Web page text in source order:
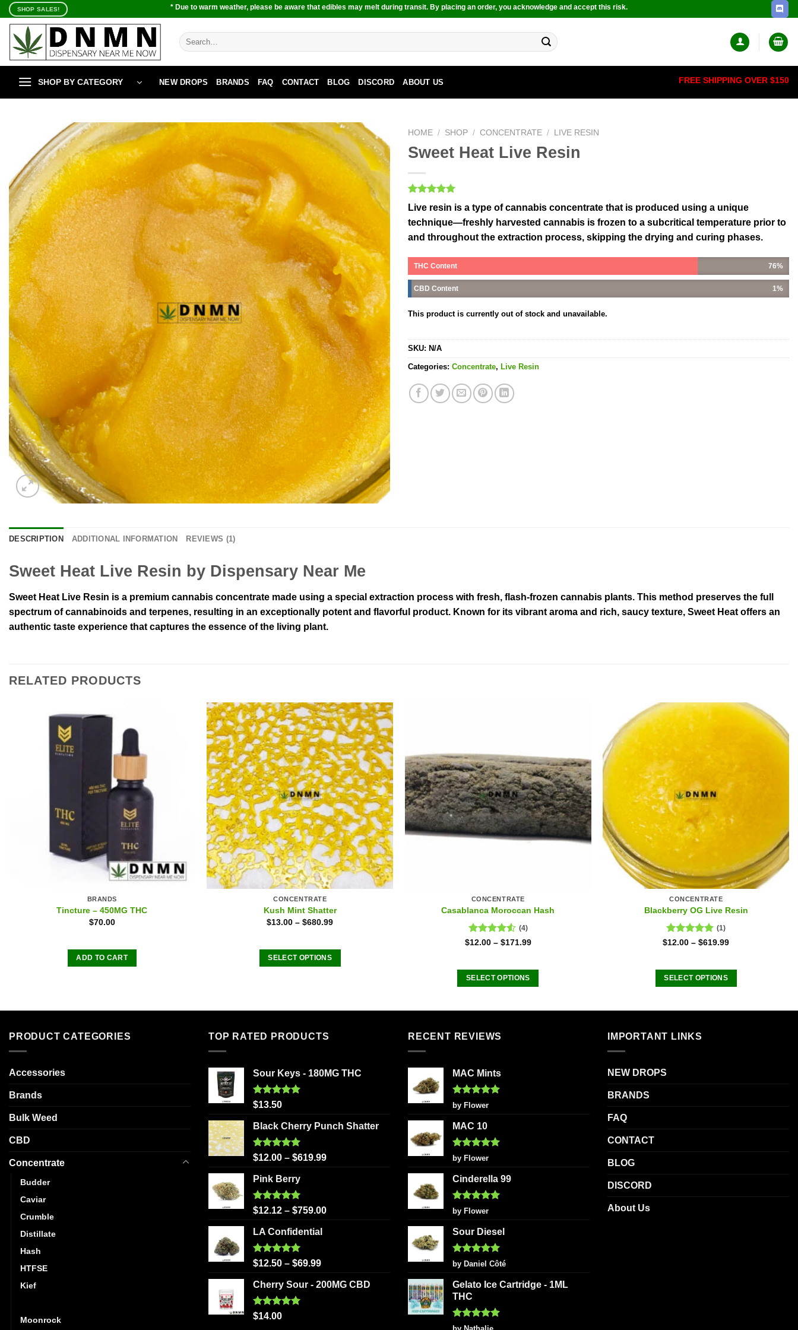
Skip
content
SHOP SALES! * Due to warm weather, please be aware that edibles may melt during transit. By placing an order, you acknowledge and accept this risk.
Search
for:
SHOP BY CATEGORY NEW DROPS BRANDS FAQ CONTACT BLOG DISCORD ABOUT US FREE SHIPPING OVER $150
HOME / SHOP / CONCENTRATE / LIVE RESIN
Sweet Heat Live Resin
Rated
5.00
out of 5
based on
1
rating
Live resin is a type of cannabis concentrate that is produced using a unique
technique—freshly harvested cannabis is frozen to a subcritical temperature prior to
and throughout the extraction process, skipping the drying and curing phases.
THC Content 76%
CBD Content 1%
This product is currently out of stock and unavailable.
SKU: N/A
Categories: Concentrate, Live Resin
DESCRIPTION ADDITIONAL INFORMATION REVIEWS (1)
Sweet Heat Live Resin by Dispensary Near Me
Sweet Heat Live Resin is a premium cannabis concentrate made using a special extraction process with fresh, flash-frozen cannabis plants. This method preserves the full
spectrum of cannabinoids and terpenes, resulting in an exceptionally potent and flavorful product. Known for its vibrant aroma and rich, saucy texture, Sweet Heat offers an
authentic taste experience that captures the essence of the living plant.
RELATED PRODUCTS
BRANDS
Tincture – 450MG THC
$70.00
ADD TO CART
CONCENTRATE
Kush Mint Shatter
$13.00 –$680.99
SELECT OPTIONS
multiple
The
may
the
CONCENTRATE
Casablanca Moroccan Hash
Rated
(4)
$12.00– $171.99
SELECT OPTIONS
multiple
options
may
the
CONCENTRATE
Blackberry OG Live Resin
Rated5.00
(1)
$12.00 –$619.99
SELECT OPTIONS
multiple
PRODUCT CATEGORIES
Accessories
Brands
Bulk Weed
CBD
Concentrate
Budder
Caviar
Crumble
Distillate
Hash
HTFSE
Kief
Moonrock
TOP RATED PRODUCTS
Sour Keys - 180MG THC
Rated5.00
out of 5
$13.50
Black Cherry Punch Shatter
Rated5.00
out of 5
$12.00 – $619.99
Pink Berry
Rated5.00
out of 5
$12.12 – $759.00
LA Confidential
Rated5.00
out of 5
$12.50 – $69.99
Cherry Sour - 200MG CBD
Rated5.00
out of 5
$14.00
RECENT REVIEWS
MAC Mints
Rated5
out of 5
by Flower
MAC 10
Rated5
out of 5
by Flower
Cinderella 99
Rated5
out of 5
by Flower
Sour Diesel
Rated5
out of 5
by Daniel Côté
Gelato Ice Cartridge - 1ML
THC
Rated5
IMPORTANT LINKS
NEW DROPS
BRANDS
FAQ
CONTACT
BLOG
DISCORD
About Us